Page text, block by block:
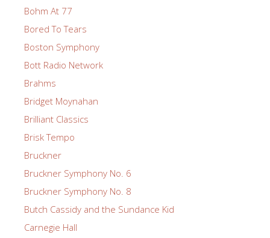
Bohm At 77
Bored To Tears
Boston Symphony
Bott Radio Network
Brahms
Bridget Moynahan
Brilliant Classics
Brisk Tempo
Bruckner
Bruckner Symphony No. 6
Bruckner Symphony No. 8
Butch Cassidy and the Sundance Kid
Carnegie Hall